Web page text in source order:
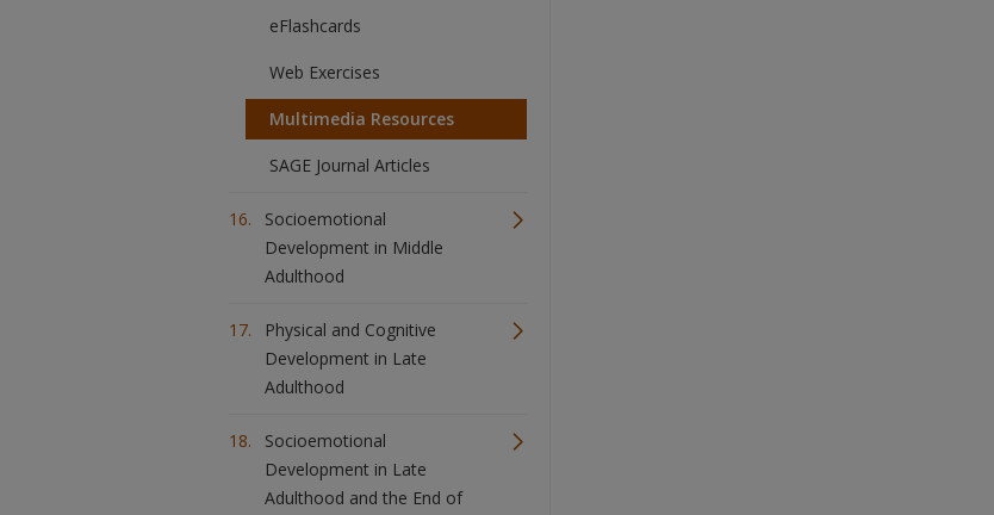
eFlashcards
Web Exercises
Multimedia Resources
SAGE Journal Articles
Socioemotional
Development in Middle
Adulthood
Physical and Cognitive
Development in Late
Adulthood
Socioemotional
Development in Late
Adulthood and the End of